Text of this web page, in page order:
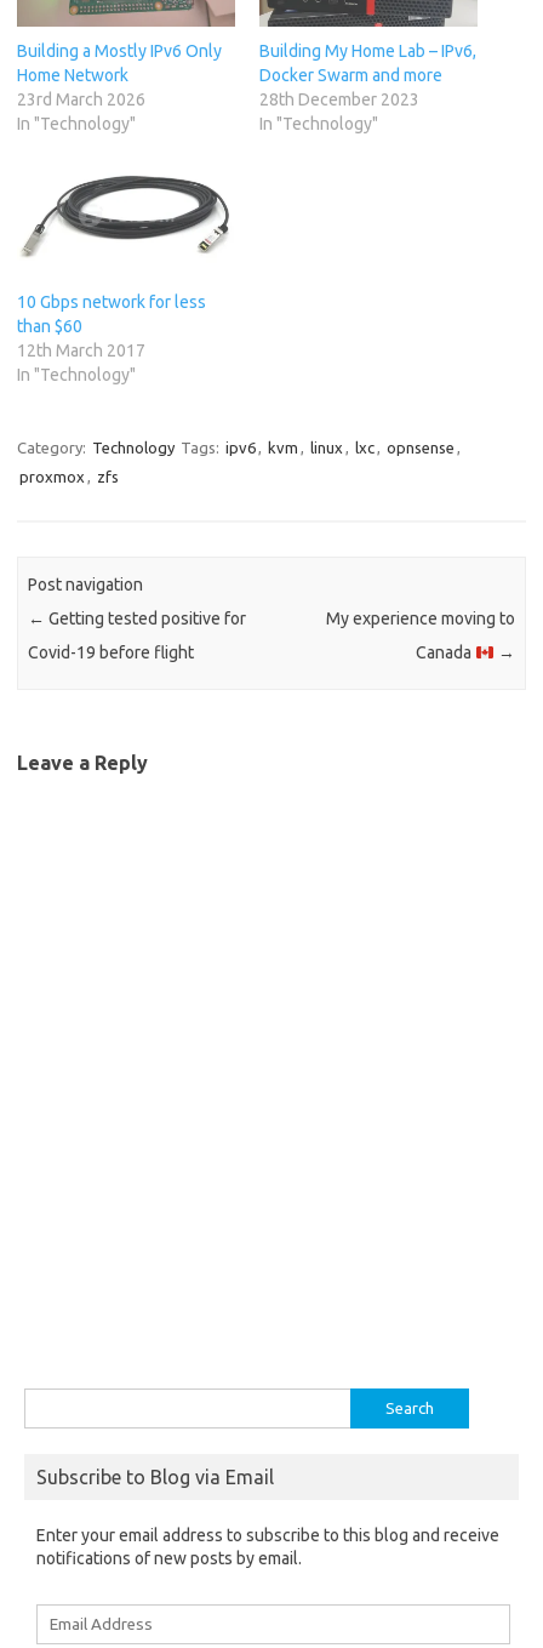
Building a Mostly IPv6 Only
Home Network
23rd March 2026
In "Technology"
Building My Home Lab – IPv6,
Docker Swarm and more
28th December 2023
In "Technology"
10 Gbps network for less
than $60
12th March 2017
In "Technology"
Category: Technology Tags: ipv6 kvm linux lxc opnsense
proxmox
zfs
Post navigation
← Getting tested positive for
Covid-19 before flight
My experience moving to
Canada
→
Leave a Reply
for:
Subscribe to Blog via Email
Enter your email address to subscribe to this blog and receive
notifications of new posts by email.
Address